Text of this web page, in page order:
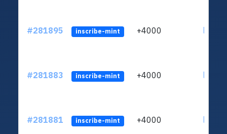
#281895 inscribe-mint +4000
#281883 inscribe-mint +4000
#281881 inscribe-mint +4000